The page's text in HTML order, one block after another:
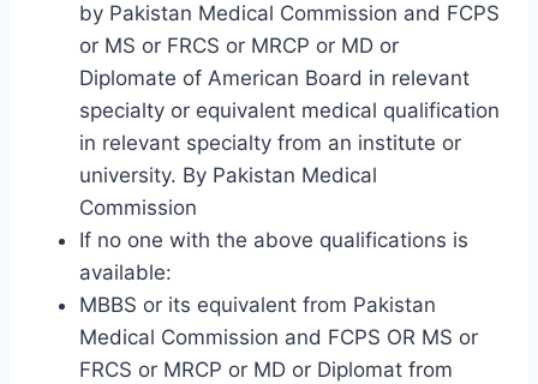
by Pakistan Medical Commission and FCPS
or MS or FRCS or MRCP or MD or
Diplomate of American Board in relevant
specialty or equivalent medical qualification
in relevant specialty from an institute or
university. By Pakistan Medical
Commission
If no one with the above qualifications is
available:
MBBS or its equivalent from Pakistan
Medical Commission and FCPS OR MS or
FRCS or MRCP or MD or Diplomat from